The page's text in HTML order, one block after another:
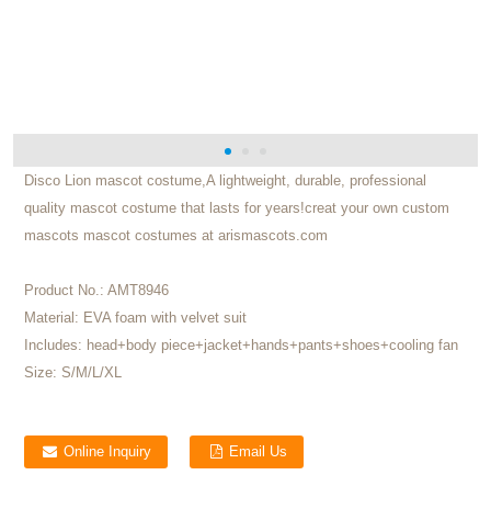
Disco Lion mascot costume,A lightweight, durable, professional
quality mascot costume that lasts for years!creat your own custom
mascots mascot costumes at arismascots.com
Product No.: AMT8946
Material: EVA foam with velvet suit
Includes: head+body piece+jacket+hands+pants+shoes+cooling fan
Size: S/M/L/XL
Online Inquiry Email Us